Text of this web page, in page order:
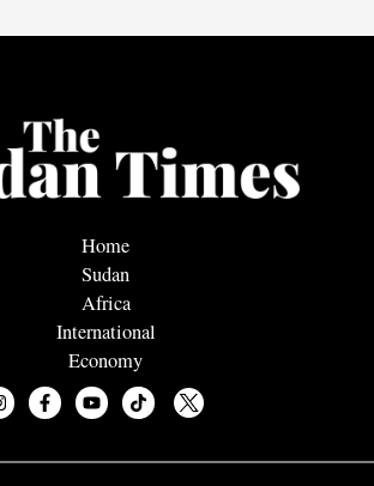
Home
Sudan
Africa
International
Economy